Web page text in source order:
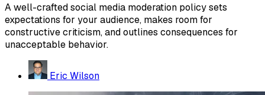
A well-crafted social media moderation policy sets
expectations for your audience, makes room for
constructive criticism, and outlines consequences for
unacceptable behavior.
Eric Wilson